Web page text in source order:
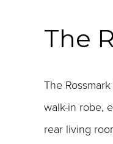
The
The
walk-in robe,
rear living